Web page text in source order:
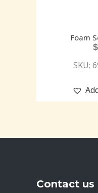
Foam
$
SKU:
Contact us